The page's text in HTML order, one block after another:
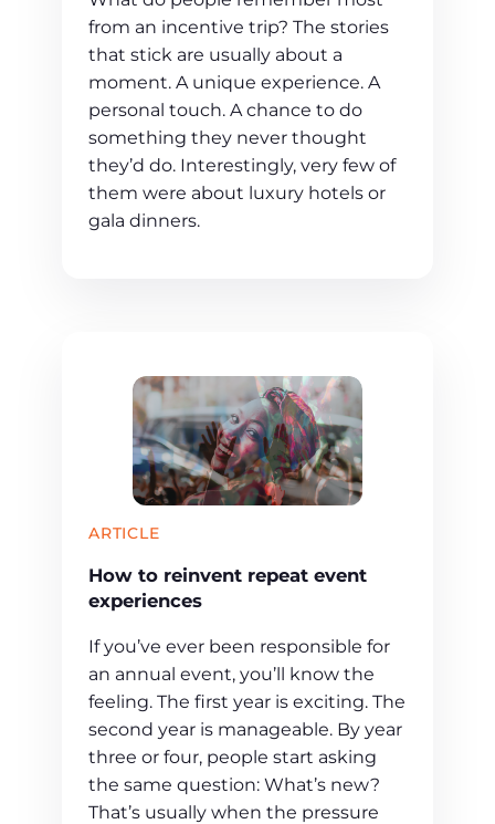
from an incentive trip? The stories
that stick are usually about a
moment. A unique experience. A
personal touch. A chance to do
something they never thought
they’d do. Interestingly, very few of
them were about luxury hotels or
gala dinners.
ARTICLE
How to reinvent repeat event
experiences
If you’ve ever been responsible for
an annual event, you’ll know the
feeling. The first year is exciting. The
second year is manageable. By year
three or four, people start asking
the same question: What’s new?
That’s usually when the pressure